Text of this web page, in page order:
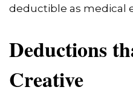
deductible as medical
Deductions
Creative